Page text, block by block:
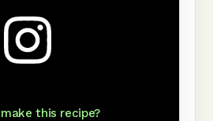
this recipe?